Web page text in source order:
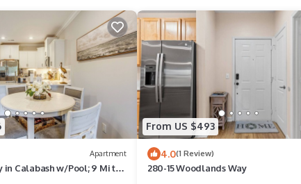
Apartment
in Calabash w/Pool; 9 Mi to
From US $493
4.0(1 Review)
280-15 Woodlands Way